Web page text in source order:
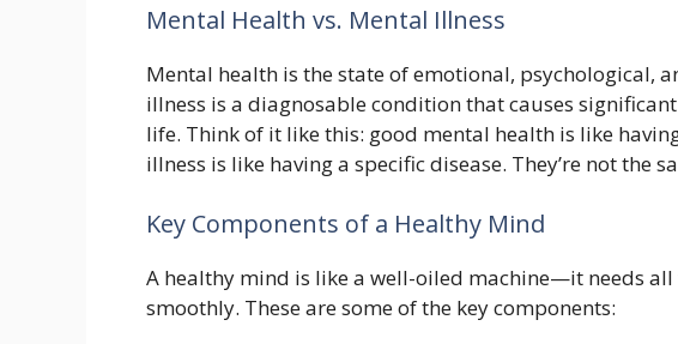
Mental Health vs. Mental Illness
Mental health is the state of emotional, psychological,
illness is a diagnosable condition that causes
life. Think of it like this: good mental health is like
illness is like having a specific disease. They’re not the
Key Components of a Healthy Mind
A healthy mind is like a well-oiled machine—it needs
smoothly. These are some of the key components: